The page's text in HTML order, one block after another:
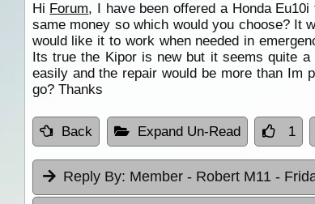
Hi Forum, I have been offered a Honda
same money so which would you choose? It
would like it to work when needed in
Its true the Kipor is new but it seems quite
easily and the repair would be more than Im
go? Thanks
Back Expand Un-Read 1
Reply By: Member - Robert M11 -